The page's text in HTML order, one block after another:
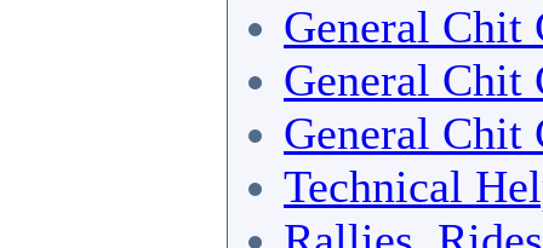
General Chit
General Chit
General Chit
Technical